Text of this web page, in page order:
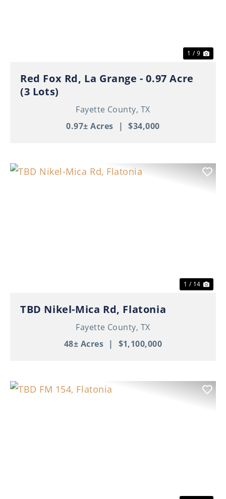
1 / 9
Red Fox Rd, La Grange - 0.97 Acre
(3 Lots)
Fayette County, TX
0.97± Acres
| $34,000
1 / 14
TBD Nikel-Mica Rd, Flatonia
Fayette County, TX
48± Acres | $1,100,000